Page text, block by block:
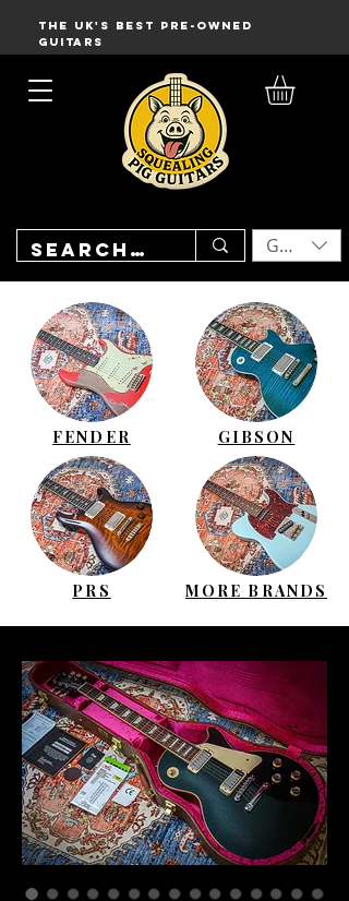
THE UK'S BEST PRE-OWNED
GUITARS
GBP (£)
FENDER GIBSON
PRS MORE BRANDS